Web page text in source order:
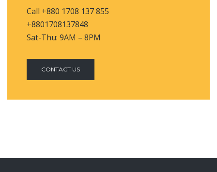
Call +880 1708 137 855
+8801708137848
Sat-Thu: 9AM – 8PM
CONTACT US